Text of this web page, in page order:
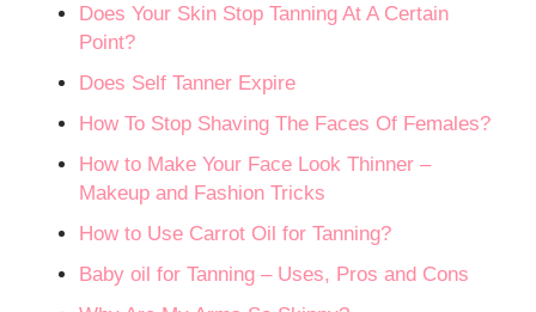
Does Your Skin Stop Tanning At A Certain
Point?
Does Self Tanner Expire
How To Stop Shaving The Faces Of Females?
How to Make Your Face Look Thinner –
Makeup and Fashion Tricks
How to Use Carrot Oil for Tanning?
Baby oil for Tanning – Uses, Pros and Cons